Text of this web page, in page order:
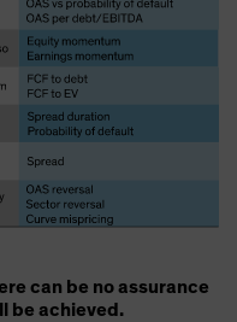
can be no assurance
be achieved.